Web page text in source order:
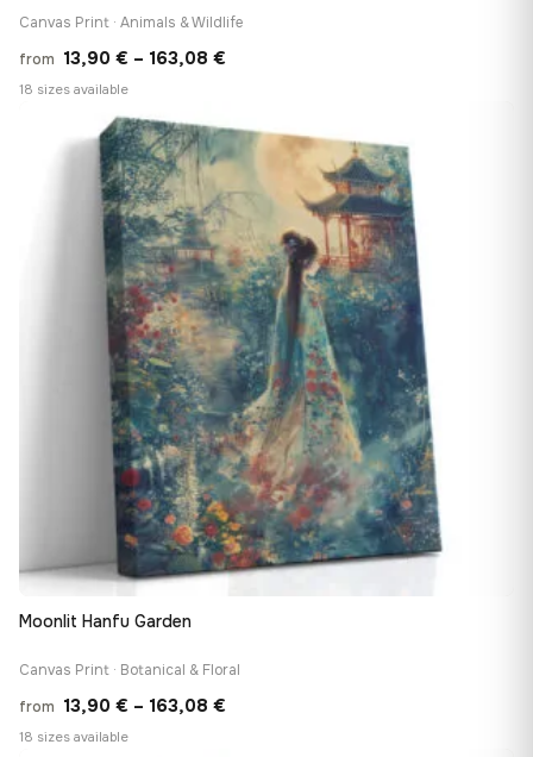
Canvas Print · Animals & Wildlife
from 13,90 € – 163,08 €
through
18 sizes available
Moonlit Hanfu Garden
Canvas Print · Botanical & Floral
from 13,90 € – 163,08 €
18 sizes available